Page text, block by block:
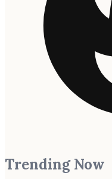
Trending Now